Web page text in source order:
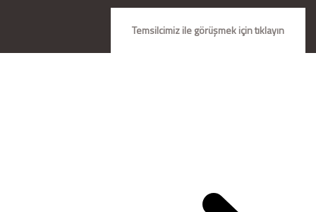
Temsilcimiz ile görüşmek için tıklayın